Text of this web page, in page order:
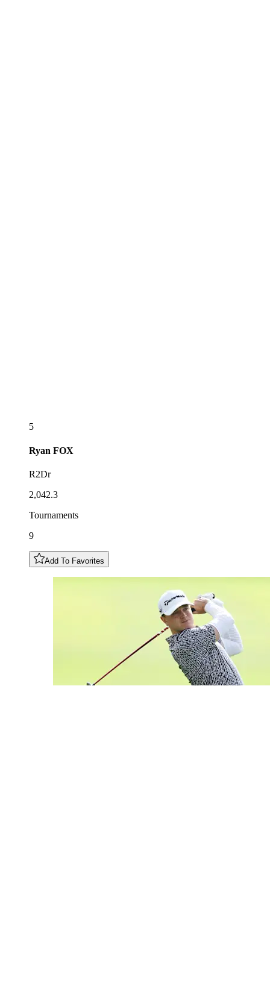
5
Ryan FOX
R2Dr
2,042.3
Tournaments
9
Add To Favorites